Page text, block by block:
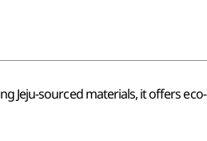
Jeju-sourced materials, it offers eco-